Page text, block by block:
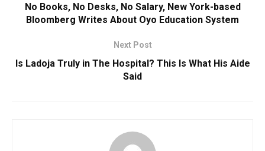
No Books, No Desks, No Salary, New York-based
Bloomberg Writes About Oyo Education System
Next Post
Is Ladoja Truly in The Hospital? This Is What His Aide
Said